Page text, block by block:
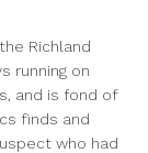
Richland
running on
and is fond of
finds and
who had